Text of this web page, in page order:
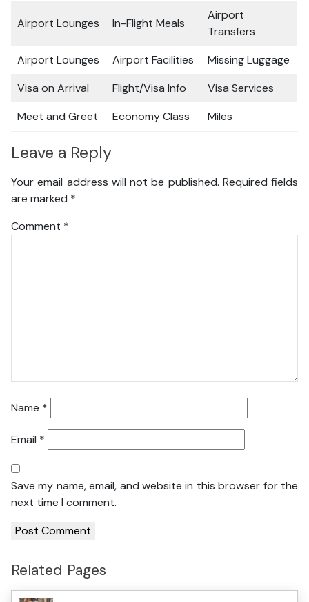
Airport Lounges In-Flight Meals
Airport
Transfers
Airport Lounges
Airport Facilities
Missing Luggage
Visa on Arrival
Flight/Visa Info
Visa Services
Meet and Greet
Economy Class Miles
Leave a Reply
Your email address will not be published. Required fields
are marked *
Comment *
Name *
Email *
Save my name, email, and website in this browser for the
next time I comment.
Related Pages